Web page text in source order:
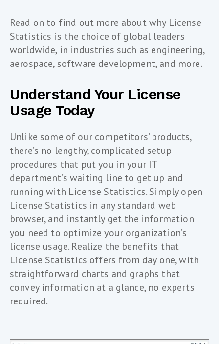
Read on to find out more about why License
Statistics is the choice of global leaders
worldwide, in industries such as engineering,
aerospace, software development, and more.
Understand Your License
Usage Today
Unlike some of our competitors’ products,
there’s no lengthy, complicated setup
procedures that put you in your IT
department’s waiting line to get up and
running with License Statistics. Simply open
License Statistics in any standard web
browser, and instantly get the information
you need to optimize your organization’s
license usage. Realize the benefits that
License Statistics offers from day one, with
straightforward charts and graphs that
convey information at a glance, no experts
required.